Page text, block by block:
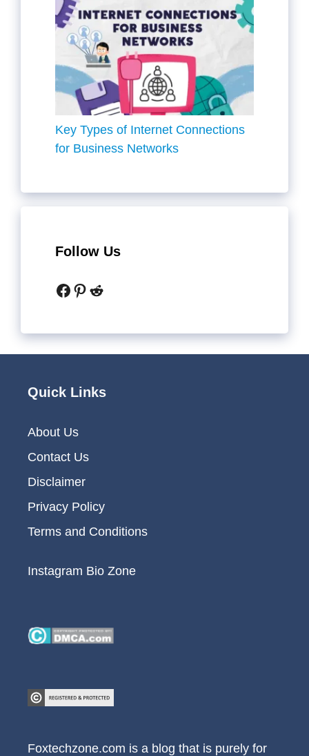
Key Types of Internet Connections
for Business Networks
Follow Us
Facebook
Pinterest
Reddit
Quick Links
About Us
Contact Us
Disclaimer
Privacy Policy
Terms and Conditions
Instagram Bio Zone
Foxtechzone.com is a blog that is purely for